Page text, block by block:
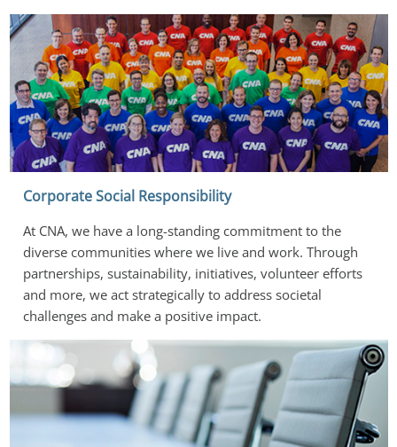
Corporate Social Responsibility
At CNA, we have a long-standing commitment to the
diverse communities where we live and work. Through
partnerships, sustainability, initiatives, volunteer efforts
and more, we act strategically to address societal
challenges and make a positive impact.